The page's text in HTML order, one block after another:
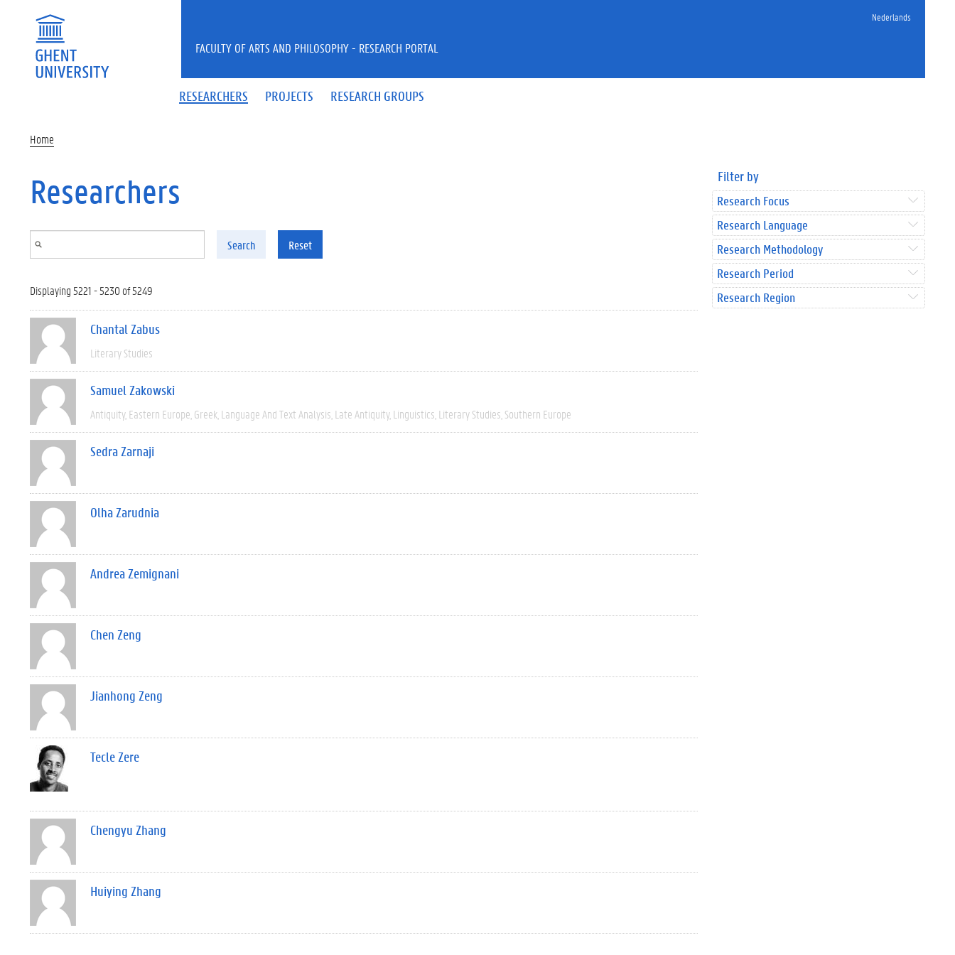
Nederlands
RESEARCHERS PROJECTS RESEARCH GROUPS
FACULTY OF ARTS AND PHILOSOPHY - RESEARCH PORTAL
Home
Researchers
Search Reset
Displaying 5221 - 5230 of 5249
Chantal Zabus
Literary Studies
Samuel Zakowski
Antiquity Eastern Europe Greek Language And Text Analysis Late Antiquity Linguistics Literary Studies Southern Europe
Sedra Zarnaji
Olha Zarudnia
Andrea Zemignani
Chen Zeng
Jianhong Zeng
Tecle Zere
Chengyu Zhang
Huiying Zhang
Filter by
Research Focus
Research Language
Research Methodology
Research Period
Research Region